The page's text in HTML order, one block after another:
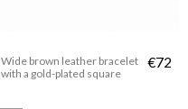
Wide brown leather bracelet
with a gold-plated square
€72